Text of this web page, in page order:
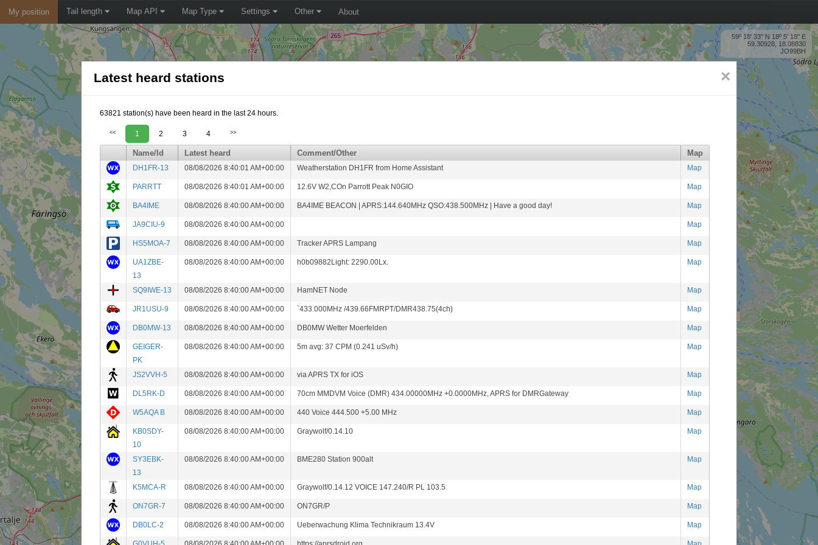
My position Tail length Map API Map Type Settings Other About
59º 18' 33'' N 18º 5' 18'' E
59.30928, 18.08830
JO99BH
×
Latest heard stations
63821 station(s) have been heard in the last 24 hours.
<< 1 2 3 4 >>
Name/Id Latest heard Comment/Other Map
DH1FR-13 08/08/2026 8:40:01 AM+00:00 Weatherstation DH1FR from Home Assistant Map
PARRTT 08/08/2026 8:40:01 AM+00:00 12.6V W2,COn Parrott Peak N0GIO Map
BA4IME 08/08/2026 8:40:00 AM+00:00 BA4IME BEACON | APRS:144.640MHz QSO:438.500MHz | Have a good day! Map
JA9CIU-9 08/08/2026 8:40:00 AM+00:00 Map
HS5MOA-7 08/08/2026 8:40:00 AM+00:00 Tracker APRS Lampang Map
UA1ZBE-
13
08/08/2026 8:40:00 AM+00:00 h0b09882Light: 2290.00Lx. Map
SQ9IWE-13 08/08/2026 8:40:00 AM+00:00 HamNET Node Map
JR1USU-9 08/08/2026 8:40:00 AM+00:00 `433.000MHz /439.66FMRPT/DMR438.75(4ch) Map
DB0MW-13 08/08/2026 8:40:00 AM+00:00 DB0MW Wetter Moerfelden Map
GEIGER-
PK
08/08/2026 8:40:00 AM+00:00 5m avg: 37 CPM (0.241 uSv/h) Map
JS2VVH-5 08/08/2026 8:40:00 AM+00:00 via APRS TX for iOS Map
DL5RK-D 08/08/2026 8:40:00 AM+00:00 70cm MMDVM Voice (DMR) 434.00000MHz +0.0000MHz, APRS for DMRGateway Map
W5AQA B 08/08/2026 8:40:00 AM+00:00 440 Voice 444.500 +5.00 MHz Map
KB0SDY-
10
08/08/2026 8:40:00 AM+00:00 Graywolf/0.14.10 Map
SY3EBK-
13
08/08/2026 8:40:00 AM+00:00 BME280 Station 900alt Map
K5MCA-R 08/08/2026 8:40:00 AM+00:00 Graywolf/0.14.12 VOICE 147.240/R PL 103.5 Map
ON7GR-7 08/08/2026 8:40:00 AM+00:00 ON7GR/P Map
DB0LC-2 08/08/2026 8:40:00 AM+00:00 Ueberwachung Klima Technikraum 13.4V Map